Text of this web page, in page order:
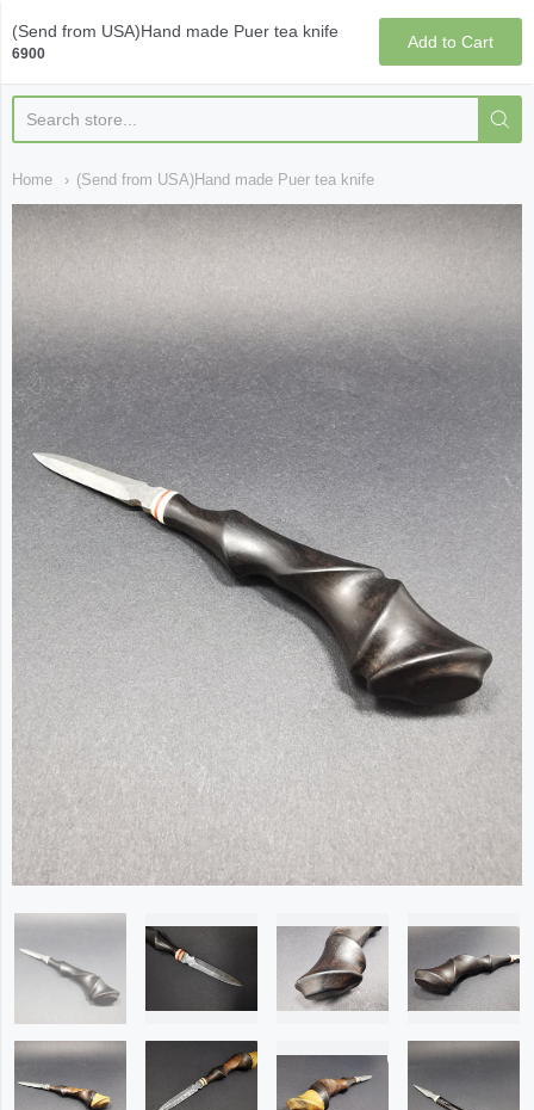
Qi Fine Teas
Home (Send from USA)Hand made Puer tea knife
(Send from USA)Hand made Puer tea knife
6900
Add to Cart